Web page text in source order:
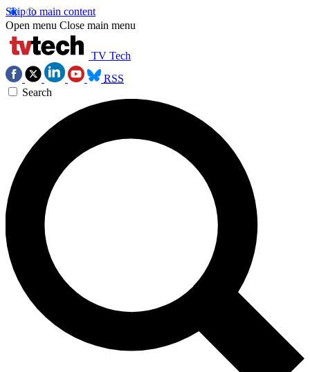
Skip to main content
Open menu Close main menu
TV Tech
RSS
Search